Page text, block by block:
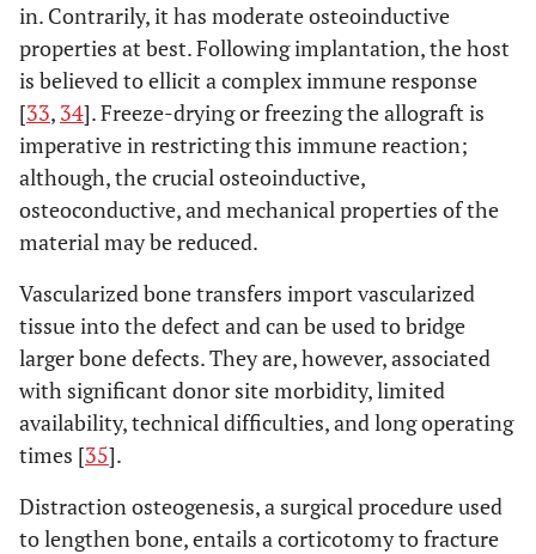
in. Contrarily, it has moderate osteoinductive
properties at best. Following implantation, the host
is believed to ellicit a complex immune response
[33, 34]. Freeze-drying or freezing the allograft is
imperative in restricting this immune reaction;
although, the crucial osteoinductive,
osteoconductive, and mechanical properties of the
material may be reduced.
Vascularized bone transfers import vascularized
tissue into the defect and can be used to bridge
larger bone defects. They are, however, associated
with significant donor site morbidity, limited
availability, technical difficulties, and long operating
times [35].
Distraction osteogenesis, a surgical procedure used
to lengthen bone, entails a corticotomy to fracture